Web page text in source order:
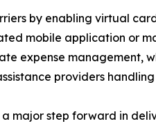
by enabling virtual
mobile application or
expense
providers
major step forward in